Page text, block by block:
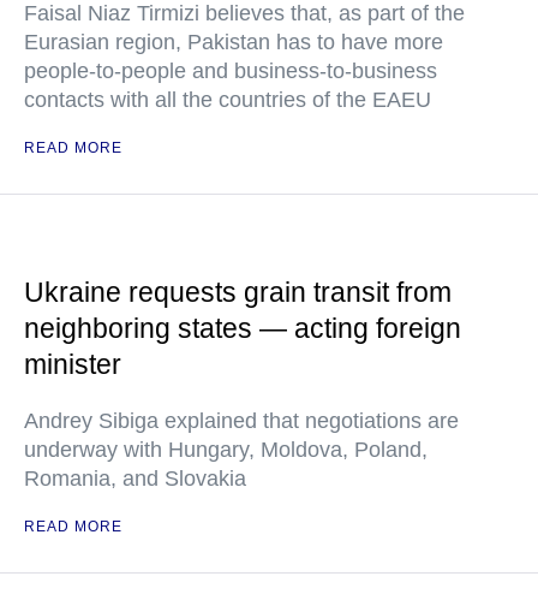
Faisal Niaz Tirmizi believes that, as part of the
Eurasian region, Pakistan has to have more
people-to-people and business-to-business
contacts with all the countries of the EAEU
READ MORE
Ukraine requests grain transit from
neighboring states — acting foreign
minister
Andrey Sibiga explained that negotiations are
underway with Hungary, Moldova, Poland,
Romania, and Slovakia
READ MORE